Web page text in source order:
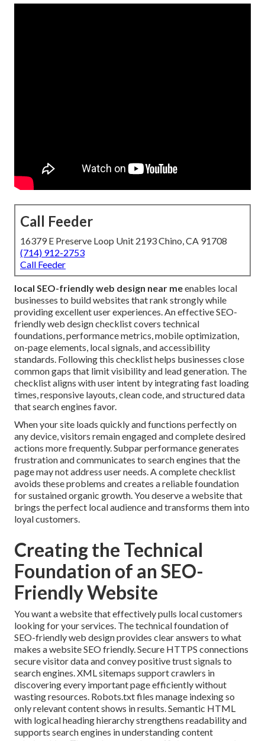
Call Feeder
16379 E Preserve Loop Unit 2193 Chino, CA 91708
(714) 912-2753
Call Feeder
local SEO-friendly web design near meenables local
businesses to build websites that rank strongly while
providing excellent user experiences. An effective SEO-
friendly web design checklist covers technical
foundations, performance metrics, mobile optimization,
on-page elements, local signals, and accessibility
standards. Following this checklist helps businesses close
common gaps that limit visibility and lead generation. The
checklist aligns with user intent by integrating fast loading
times, responsive layouts, clean code, and structured data
that search engines favor.
When your site loads quickly and functions perfectly on
any device, visitors remain engaged and complete desired
actions more frequently. Subpar performance generates
frustration and communicates to search engines that the
page may not address user needs. A complete checklist
avoids these problems and creates a reliable foundation
for sustained organic growth. You deserve a website that
brings the perfect local audience and transforms them into
loyal customers.
Creating the Technical
Foundation of an SEO-
Friendly Website
You want a website that effectively pulls local customers
looking for your services. The technical foundation of
SEO-friendly web design provides clear answers to what
makes a website SEO friendly. Secure HTTPS connections
secure visitor data and convey positive trust signals to
search engines. XML sitemaps support crawlers in
discovering every important page efficiently without
wasting resources. Robots.txt files manage indexing so
only relevant content shows in results. Semantic HTML
with logical heading hierarchy strengthens readability and
supports search engines in understanding content